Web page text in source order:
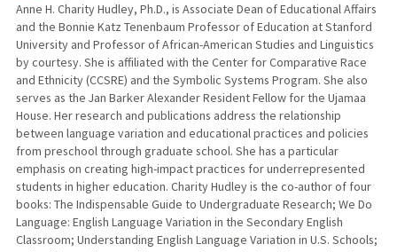
TEACHING
PUBLICATIONS
Anne H. Charity Hudley, Ph.D., is Associate Dean of Educational Affairs
and the Bonnie Katz Tenenbaum Professor of Education at Stanford
University and Professor of African-American Studies and Linguistics
by courtesy. She is affiliated with the Center for Comparative Race
and Ethnicity (CCSRE) and the Symbolic Systems Program. She also
serves as the Jan Barker Alexander Resident Fellow for the Ujamaa
House. Her research and publications address the relationship
between language variation and educational practices and policies
from preschool through graduate school. She has a particular
emphasis on creating high-impact practices for underrepresented
students in higher education. Charity Hudley is the co-author of four
books: The Indispensable Guide to Undergraduate Research; We Do
Language: English Language Variation in the Secondary English
Classroom; Understanding English Language Variation in U.S. Schools;